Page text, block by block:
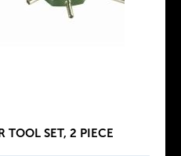
TOOL SET, 2 PIECE